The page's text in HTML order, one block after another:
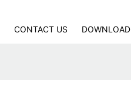
CONTACT US DOWNLOAD